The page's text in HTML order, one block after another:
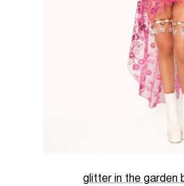
glitter in the garden